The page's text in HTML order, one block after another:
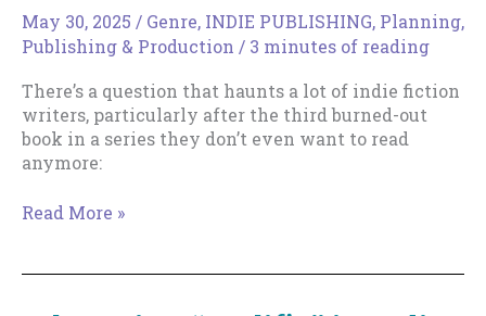
May 30, 2025 / Genre, INDIE PUBLISHING, Planning,
Publishing & Production / 3 minutes of reading
There’s a question that haunts a lot of indie fiction
writers, particularly after the third burned-out
book in a series they don’t even want to read
anymore:
Your
Read More »